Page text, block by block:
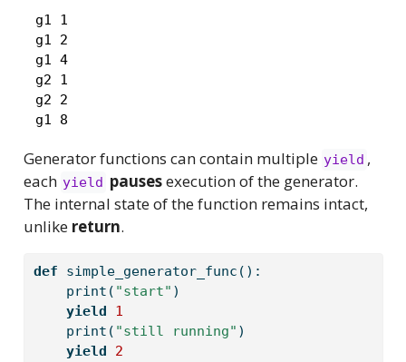
g1 1
g1 2
g1 4
g2 1
g2 2
g1 8
Generator functions can contain multiple yield ,
each yield pausesexecution of the generator.
The internal state of the function remains intact,
unlike return.
def simple_generator_func():
print ( "start" )
yield
1
print ( "still running" )
yield
2